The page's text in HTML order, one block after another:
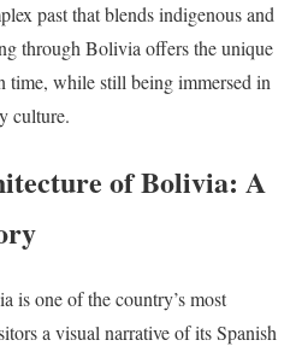
past that blends indigenous and
through Bolivia offers the unique
time, while still being immersed in
culture.
of Bolivia: A
is one of the country’s most
a visual narrative of its Spanish